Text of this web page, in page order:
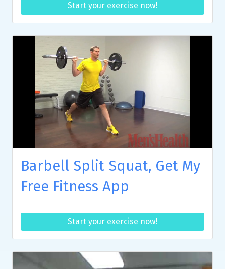
Start your exercise now!
Barbell Split Squat, Get My
Free Fitness App
Start your exercise now!